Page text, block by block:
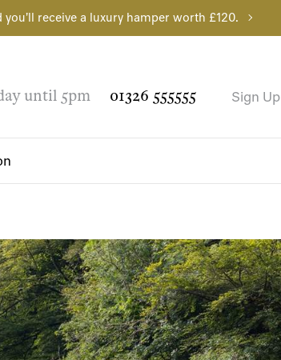
receive a luxury hamper worth £120.
until 5pm 01326 555555 Sign Up